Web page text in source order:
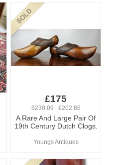
£175
$230.09 €202.86
A Rare And Large Pair Of
19th Century Dutch Clogs.
Youngs Antiques